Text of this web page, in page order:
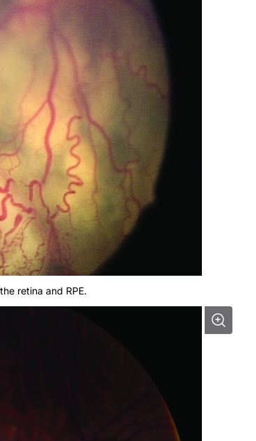
retina and RPE.